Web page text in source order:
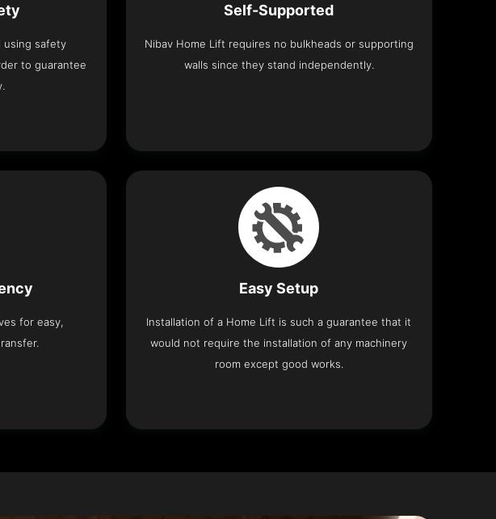
using safety
to guarantee
Self-Supported
Nibav Home Lift requires no bulkheads or supporting
walls since they stand independently.
for easy,
Easy Setup
Installation of a Home Lift is such a guarantee that it
would not require the installation of any machinery
room except good works.